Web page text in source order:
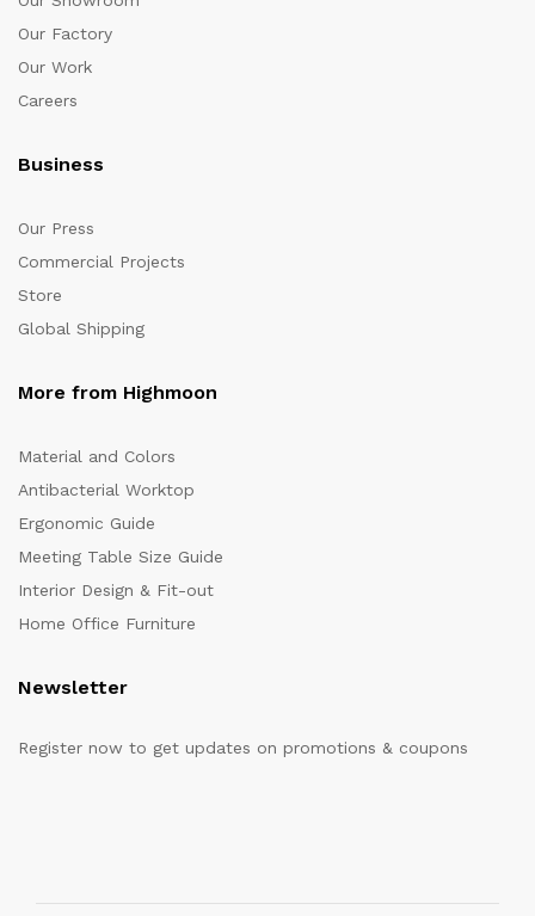
Our Factory
Our Work
Careers
Business
Our Press
Commercial Projects
Store
Global Shipping
More from Highmoon
Material and Colors
Antibacterial Worktop
Ergonomic Guide
Meeting Table Size Guide
Interior Design & Fit-out
Home Office Furniture
Newsletter
Register now to get updates on promotions & coupons